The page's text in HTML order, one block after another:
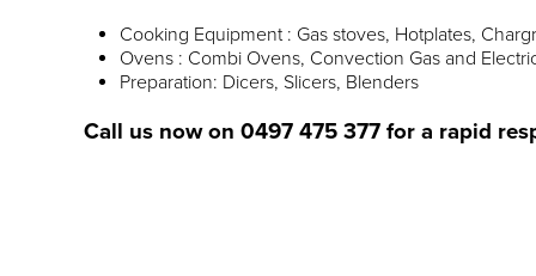
Cooking Equipment : Gas stoves, Hotplates,
Ovens : Combi Ovens, Convection Gas and
Preparation: Dicers, Slicers, Blenders
Call us now on 0497 475 377 for a rapid